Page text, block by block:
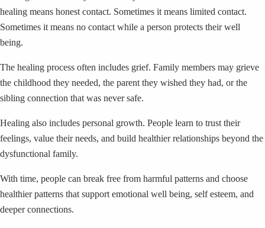
healing means honest contact. Sometimes it means limited contact.
Sometimes it means no contact while a person protects their well
being.
The healing process often includes grief. Family members may grieve
the childhood they needed, the parent they wished they had, or the
sibling connection that was never safe.
Healing also includes personal growth. People learn to trust their
feelings, value their needs, and build healthier relationships beyond the
dysfunctional family.
With time, people can break free from harmful patterns and choose
healthier patterns that support emotional well being, self esteem, and
deeper connections.